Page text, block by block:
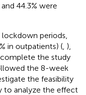
44.3% were
periods,
in outpatients) ( ),
the study
the 8-week
the feasibility
to analyze the effect